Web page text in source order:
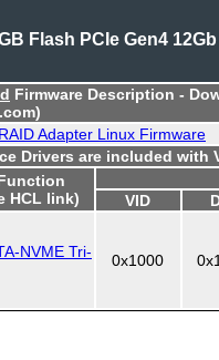
Flash PCIe Gen4 12Gb
Firmware Description -
Adapter Linux Firmware
Drivers are included with
HCL link)
VID
NVME Tri-
0x1000